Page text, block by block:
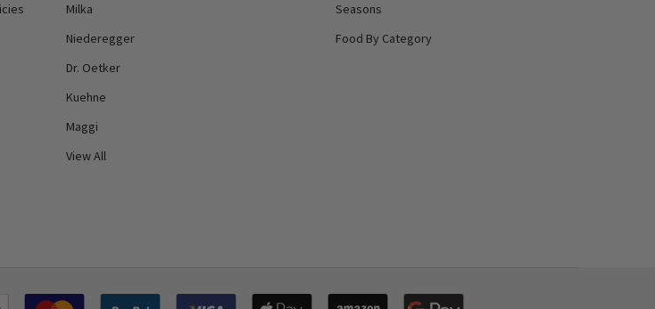
Milka
Niederegger
Dr. Oetker
Kuehne
Maggi
View All
Seasons
Food By Category